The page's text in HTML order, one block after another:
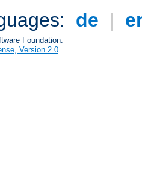
de |
Foundation.
Version 2.0.